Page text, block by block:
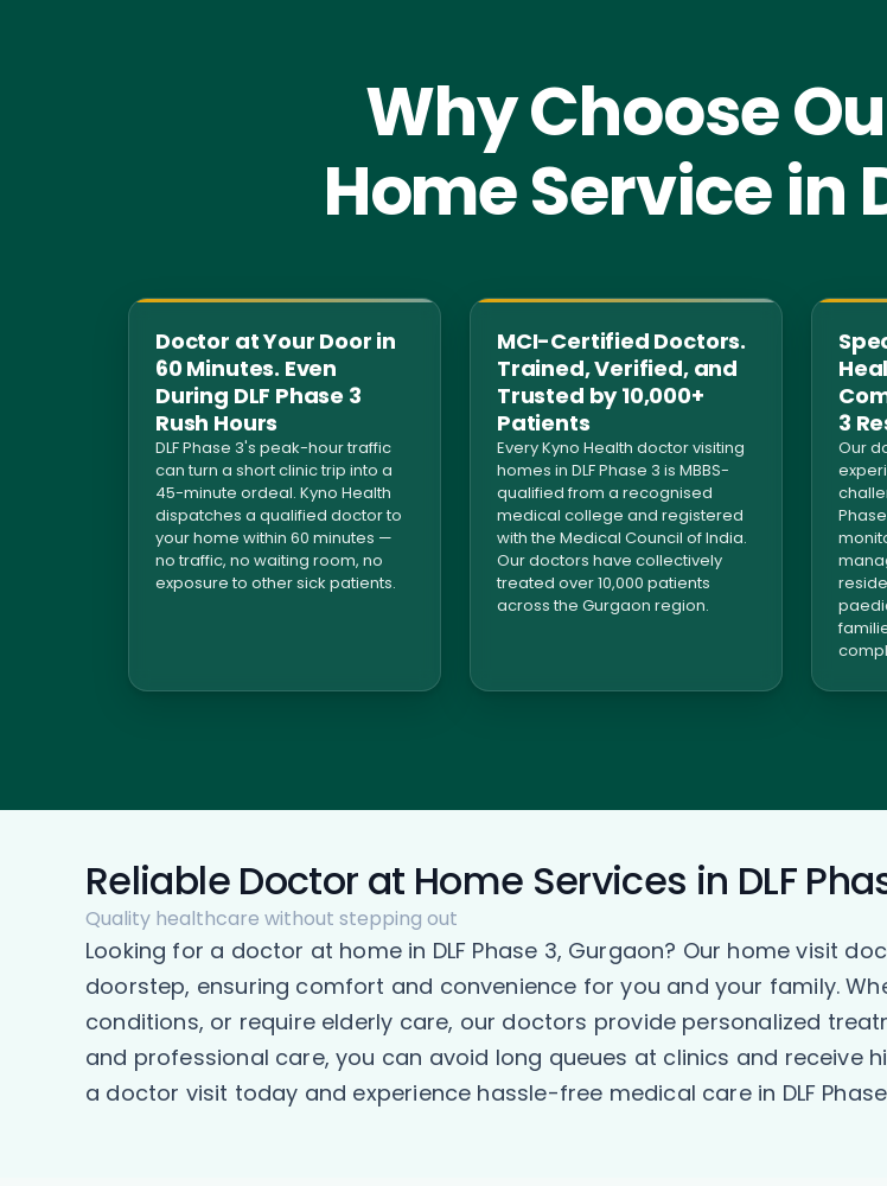
Why Choose
Home Service in
Doctor at Your Door in
60 Minutes. Even
During DLF Phase 3
Rush Hours
DLF Phase 3's peak-hour traffic
can turn a short clinic trip into a
45-minute ordeal. Kyno Health
dispatches a qualified doctor to
your home within 60 minutes —
no traffic, no waiting room, no
exposure to other sick patients.
MCI-Certified Doctors.
Trained, Verified, and
Trusted by 10,000+
Patients
Every Kyno Health doctor visiting
homes in DLF Phase 3 is MBBS-
qualified from a recognised
medical college and registered
with the Medical Council of India.
Our doctors have collectively
treated over 10,000 patients
across the Gurgaon region.
3
Our
Reliable Doctor at Home Services in DLF
Quality healthcare without stepping out
Looking for a doctor at home in DLF Phase 3, Gurgaon? Our home visit
doorstep, ensuring comfort and convenience for you and your family.
conditions, or require elderly care, our doctors provide personalized
and professional care, you can avoid long queues at clinics and receive
a doctor visit today and experience hassle-free medical care in DLF